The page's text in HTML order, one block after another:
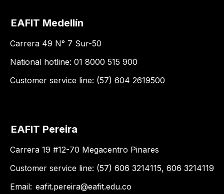
EAFIT Medellín
Carrera 49 N° 7 Sur-50
National hotline: 01 8000 515 900
Customer service line: (57) 604 2619500
EAFIT Pereira
Carrera 19 #12-70 Megacentro Pinares
Customer service line: (57) 606 3214115, 606 3214119
Email: eafit.pereira@eafit.edu.co